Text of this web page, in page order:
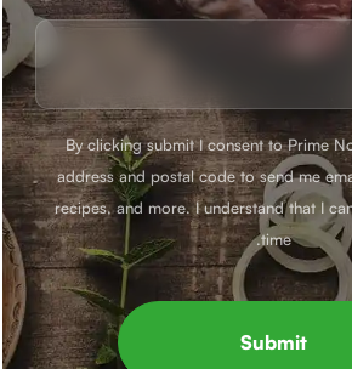
By clicking submit I consent to Prime
address and postal code to send me
recipes, and more. I understand that I
time.